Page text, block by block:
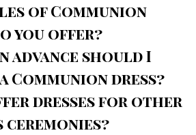
of Communion
you offer?
advance should I
Communion dress?
dresses for other